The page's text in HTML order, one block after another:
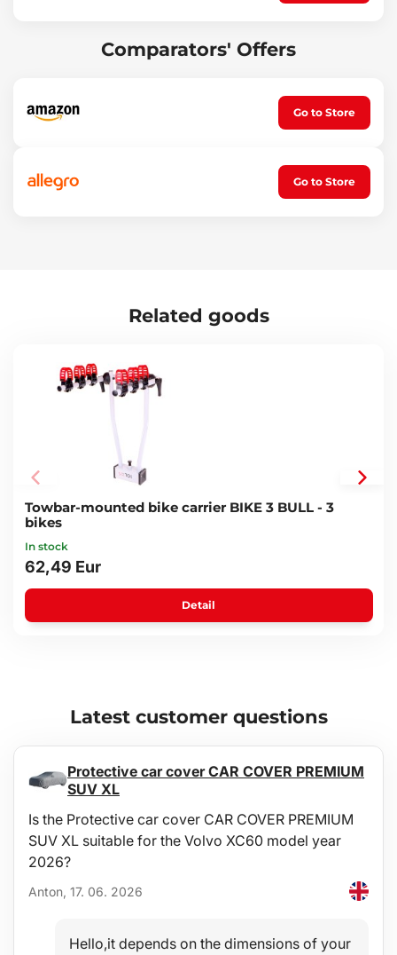
Comparators' Offers
Go to Store
Go to Store
Related goods
Towbar-mounted bike carrier BIKE 3 BULL - 3
bikes
In stock
62,49 Eur
Detail
Latest customer questions
Protective car cover CAR COVER PREMIUM
SUV XL
Is the Protective car cover CAR COVER PREMIUM
SUV XL suitable for the Volvo XC60 model year
2026?
Anton, 17. 06. 2026
Hello,it depends on the dimensions of your